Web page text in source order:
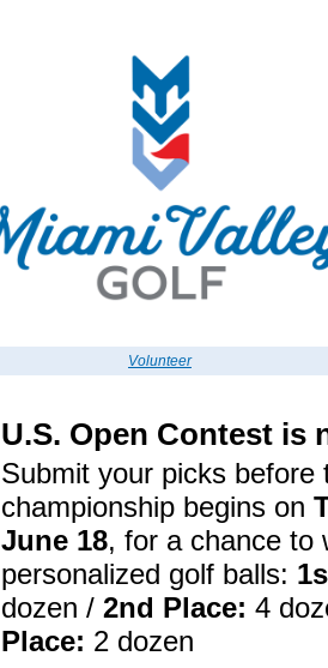
Volunteer
U.S. Open Contest is
Submit your picks before
championship begins on
June 18, for a chance to
personalized golf balls:
dozen / 2nd Place: 4
Place: 2 dozen